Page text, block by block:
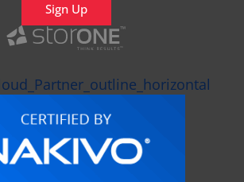
Sign Up